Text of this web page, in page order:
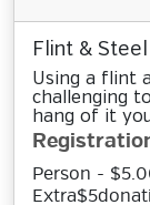
Flint & Steel
Using a flint
challenging
hang of it
Person -